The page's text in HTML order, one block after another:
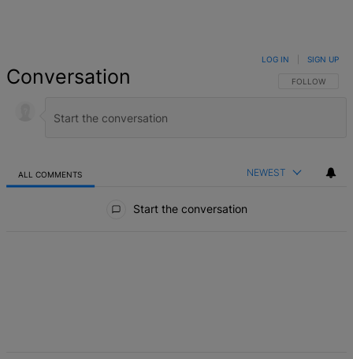
Conversation FOLLOW THIS
FOLLOW
LOG IN SIGN UP
ALL COMMENTS NEWEST
Start the conversation